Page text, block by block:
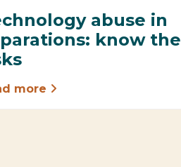
abuse in
know the
more